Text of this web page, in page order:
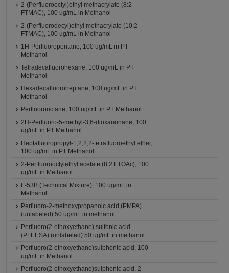
2-(Perfluorooctyl)ethyl methacrylate (8:2
FTMAC), 100 ug/mL in Methanol
2-(Perfluorodecyl)ethyl methacrylate (10:2
FTMAC), 100 ug/mL in Methanol
1H-Perfluoropentane, 100 ug/mL in PT
Methanol
Tetradecafluorohexane, 100 ug/mL in PT
Methanol
Hexadecafluoroheptane, 100 ug/mL in PT
Methanol
Perfluorooctane, 100 ug/mL in PT Methanol
2H-Perfluoro-5-methyl-3,6-dioxanonane, 100
ug/mL in PT Methanol
Heptafluoropropyl-1,2,2,2-tetrafluoroethyl ether,
100 ug/mL in PT Methanol
2-Perfluorooctylethyl acetate (8:2 FTOAc), 100
ug/mL in Methanol
F-53B (Technical Mixture), 100 ug/mL in
Methanol
Perfluoro-2-methoxypropanoic acid (PMPA)
(unlabeled) 50 ug/mL in methanol
Perfluoro(2-ethoxyethane) sulfonic acid
(PFEESA) (unlabeled) 50 ug/mL in methanol
Perfluoro(2-ethoxyethane)sulphonic acid, 100
ug/mL in Methanol
Perfluoro(2-ethoxyethane)sulphonic acid, 2